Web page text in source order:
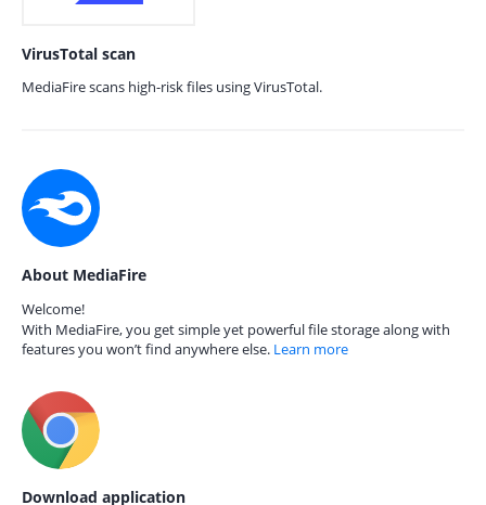
VirusTotal scan
MediaFire scans high-risk files using VirusTotal.
About MediaFire
Welcome!
With MediaFire, you get simple yet powerful file storage along with
features you won’t find anywhere else. Learn more
Download application